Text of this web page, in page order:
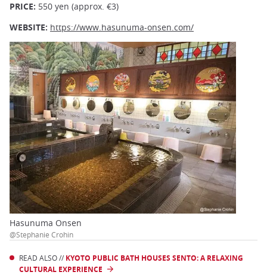
PRICE: 550 yen (approx. €3)
WEBSITE: https://www.hasunuma-onsen.com/
Hasunuma Onsen
@Stephanie Crohin
READ ALSO // KYOTO PUBLIC BATH HOUSES SENTO: A RELAXING
CULTURAL EXPERIENCE